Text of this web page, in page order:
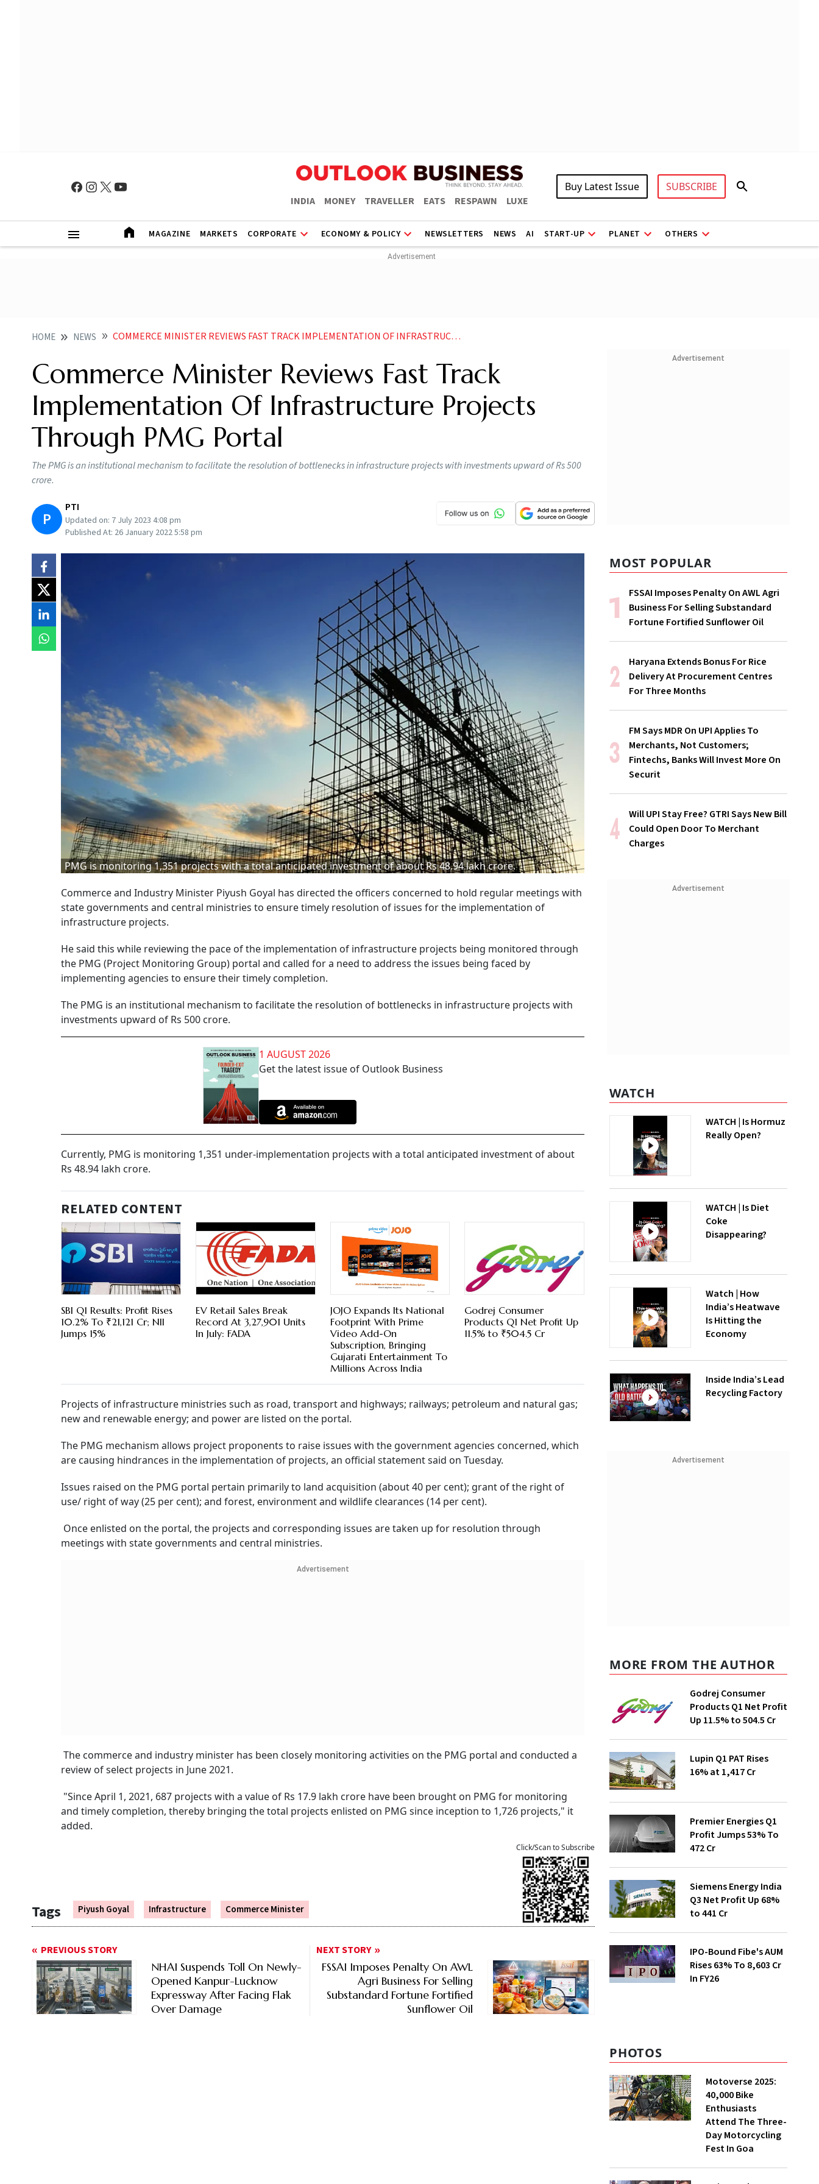
INDIA MONEY TRAVELLER EATS RESPAWN LUXE
Buy Latest Issue SUBSCRIBE
MAGAZINE MARKETS CORPORATE ECONOMY & POLICY NEWSLETTERS NEWS AI START-UP PLANET OTHERS
HOME NEWS COMMERCE MINISTER REVIEWS FAST TRACK IMPLEMENTATION OF INFRASTRUCTURE PROJECTS THROUGH PMG PORTAL NEWS
Commerce Minister Reviews Fast Track
Implementation Of Infrastructure Projects
Through PMG Portal
The PMG is an institutional mechanism to facilitate the resolution of bottlenecks in infrastructure projects with investments upward of Rs 500
crore.
P
PTI
Updated on: 7 July 2023 4:08 pm
Published At: 26 January 2022 5:58 pm
PMG is monitoring 1,351 projects with a total anticipated investment of about Rs 48.94 lakh crore.
Commerce and Industry Minister Piyush Goyal has directed the officers concerned to hold regular meetings with
state governments and central ministries to ensure timely resolution of issues for the implementation of
infrastructure projects.
He said this while reviewing the pace of the implementation of infrastructure projects being monitored through
the PMG (Project Monitoring Group) portal and called for a need to address the issues being faced by
implementing agencies to ensure their timely completion.
The PMG is an institutional mechanism to facilitate the resolution of bottlenecks in infrastructure projects with
investments upward of Rs 500 crore.
1 AUGUST 2026
Get the latest issue of Outlook Business
Currently, PMG is monitoring 1,351 under-implementation projects with a total anticipated investment of about
Rs 48.94 lakh crore.
RELATED CONTENT
SBI Q1 Results: Profit Rises
10.2% To ₹21,121 Cr; NII
Jumps 15%
EV Retail Sales Break
Record At 3,27,901 Units
In July: FADA
JOJO Expands Its National
Footprint With Prime
Video Add-On
Subscription, Bringing
Gujarati Entertainment To
Millions Across India
Godrej Consumer
Products Q1 Net Profit Up
11.5% to ₹504.5 Cr
Projects of infrastructure ministries such as road, transport and highways; railways; petroleum and natural gas;
new and renewable energy; and power are listed on the portal.
The PMG mechanism allows project proponents to raise issues with the government agencies concerned, which
are causing hindrances in the implementation of projects, an official statement said on Tuesday.
Issues raised on the PMG portal pertain primarily to land acquisition (about 40 per cent); grant of the right of
use/ right of way (25 per cent); and forest, environment and wildlife clearances (14 per cent).
Once enlisted on the portal, the projects and corresponding issues are taken up for resolution through
meetings with state governments and central ministries.
Advertisement
The commerce and industry minister has been closely monitoring activities on the PMG portal and conducted a
review of select projects in June 2021.
"Since April 1, 2021, 687 projects with a value of Rs 17.9 lakh crore have been brought on PMG for monitoring
and timely completion, thereby bringing the total projects enlisted on PMG since inception to 1,726 projects," it
added.
Tags Piyush Goyal Infrastructure Commerce Minister
Click/Scan to Subscribe
PREVIOUS STORY
NHAI Suspends Toll On Newly-
Opened Kanpur-Lucknow
Expressway After Facing Flak
Over Damage
NEXT STORY
FSSAI Imposes Penalty On AWL
Agri Business For Selling
Substandard Fortune Fortified
Sunflower Oil
Advertisement
MOST POPULAR
FSSAI Imposes Penalty On AWL Agri
Business For Selling Substandard
Fortune Fortified Sunflower Oil
Haryana Extends Bonus For Rice
Delivery At Procurement Centres
For Three Months
FM Says MDR On UPI Applies To
Merchants, Not Customers;
Fintechs, Banks Will Invest More On
Securit
Will UPI Stay Free? GTRI Says New Bill
Could Open Door To Merchant
Charges
Advertisement
WATCH
WATCH | Is Hormuz
Really Open?
WATCH | Is Diet
Coke
Disappearing?
Watch | How
India’s Heatwave
Is Hitting the
Economy
Inside India’s Lead
Recycling Factory
Advertisement
MORE FROM THE AUTHOR
Godrej Consumer
Products Q1 Net Profit
Up 11.5% to ₹504.5 Cr
Lupin Q1 PAT Rises
16% at ₹1,417 Cr
Premier Energies Q1
Profit Jumps 53% To
₹472 Cr
Siemens Energy India
Q3 Net Profit Up 68%
to ₹441 Cr
IPO-Bound Fibe's AUM
Rises 63% To ₹8,603 Cr
In FY26
PHOTOS
Motoverse 2025:
40,000 Bike
Enthusiasts
Attend The Three-
Day Motorcycling
Fest In Goa